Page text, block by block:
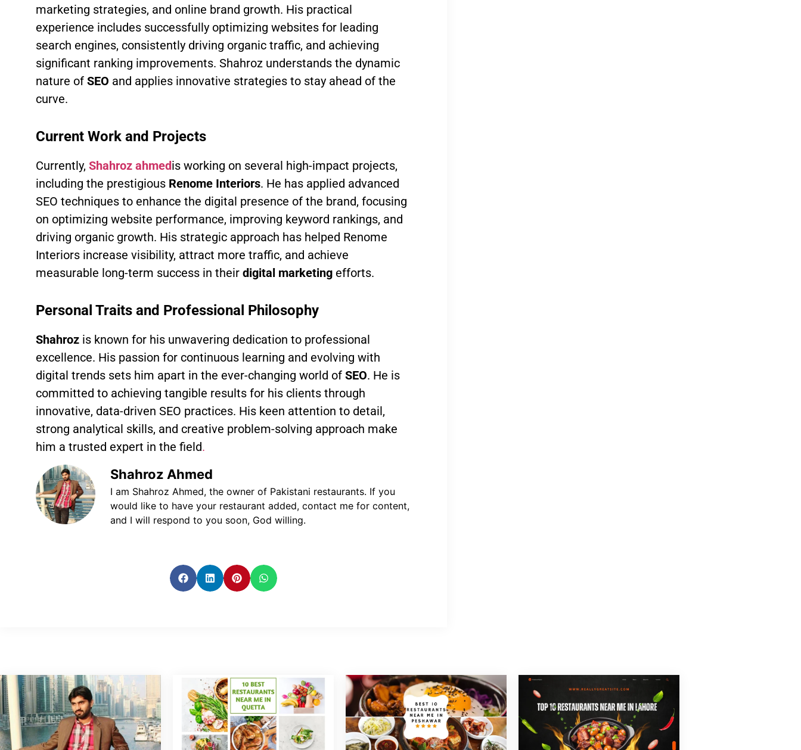
marketing strategies, and online brand growth. His practical
experience includes successfully optimizing websites for leading
search engines, consistently driving organic traffic, and achieving
significant ranking improvements. Shahroz understands the dynamic
nature of SEO and applies innovative strategies to stay ahead of the
curve.
Current Work and Projects
Currently, Shahroz ahmedis working on several high-impact projects,
including the prestigious Renome Interiors. He has applied advanced
SEO techniques to enhance the digital presence of the brand, focusing
on optimizing website performance, improving keyword rankings, and
driving organic growth. His strategic approach has helped Renome
Interiors increase visibility, attract more traffic, and achieve
measurable long-term success in their digital marketing efforts.
Personal Traits and Professional Philosophy
Shahroz is known for his unwavering dedication to professional
excellence. His passion for continuous learning and evolving with
digital trends sets him apart in the ever-changing world of SEO. He is
committed to achieving tangible results for his clients through
innovative, data-driven SEO practices. His keen attention to detail,
strong analytical skills, and creative problem-solving approach make
him a trusted expert in the field.
Shahroz Ahmed
I am Shahroz Ahmed, the owner of Pakistani restaurants. If you
would like to have your restaurant added, contact me for content,
and I will respond to you soon, God willing.